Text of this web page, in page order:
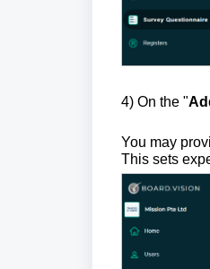
4) On the "
You may
This sets